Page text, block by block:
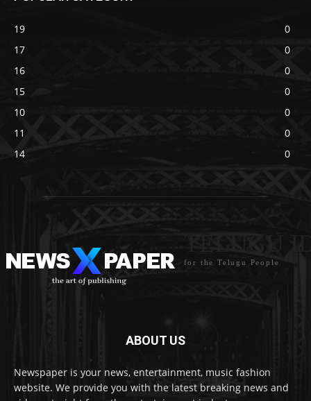
19
0
17
0
16
0
15
0
10
0
11
0
14
0
for the Telugu People
ABOUT US
Newspaper is your news, entertainment, music fashion
website. We provide you with the latest breaking news and